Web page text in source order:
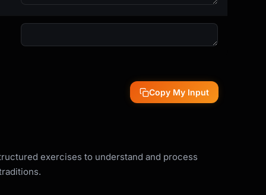
Copy My Input
exercises to understand and process